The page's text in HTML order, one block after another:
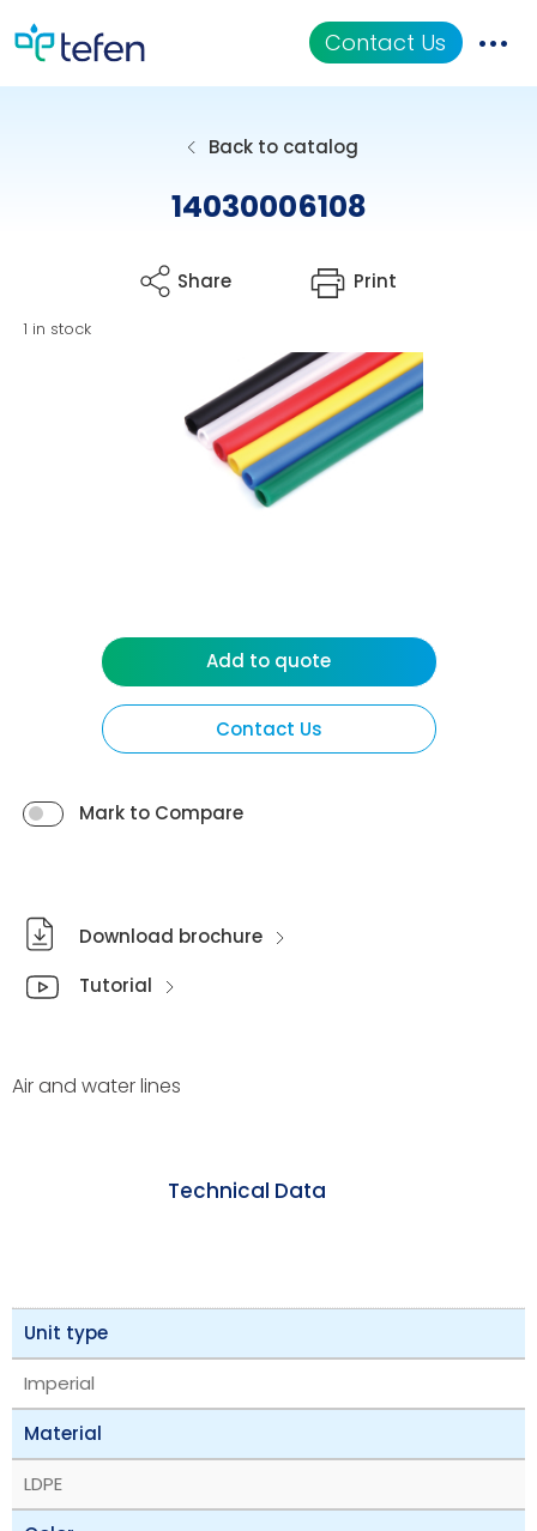
Contact Us
Back to catalog
14030006108
Share Print
Contact Us
Mark to Compare
1 in stock
Add to quote
Download brochure
Tutorial
Air and water lines
Technical Data
Unit type
Imperial
Material
LDPE